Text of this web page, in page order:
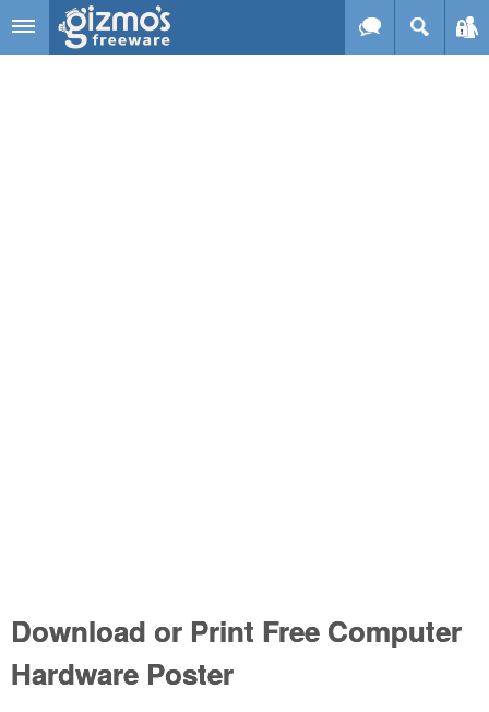
Skip to main content
Download or Print Free Computer
Hardware Poster